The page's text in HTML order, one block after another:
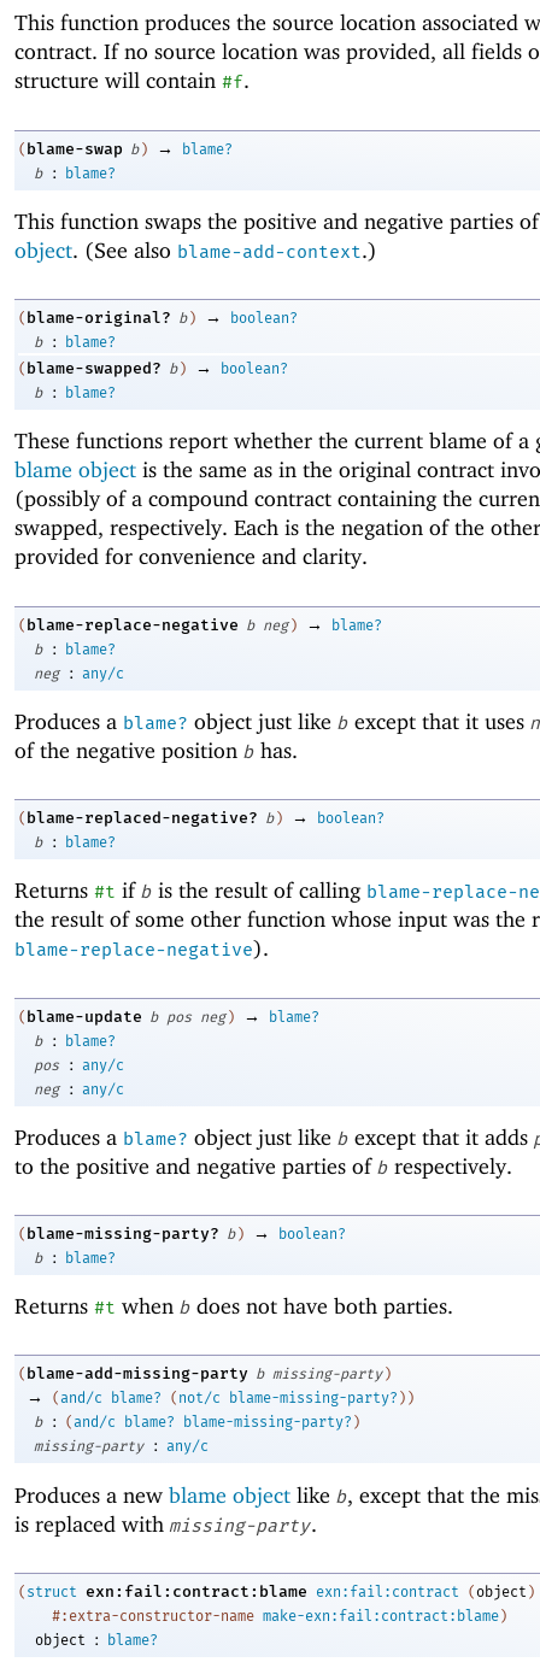
This function produces the source location associated
contract. If no source location was provided, all fields
structure will contain #f.
( blame-swap b ) →
blame?
b
: blame?
This function swaps the positive and negative parties
object. (See also blame-add-context.)
( blame-original? b ) →
boolean?
b
:
blame?
( blame-swapped? b ) →
boolean?
b
: blame?
These functions report whether the current blame of a
blame object is the same as in the original contract
(possibly of a compound contract containing the
swapped, respectively. Each is the negation of the
provided for convenience and clarity.
( blame-replace-negative b neg ) →
blame?
b
:
blame?
neg
: any/c
Produces a blame? object just like b except that it uses
of the negative position b has.
( blame-replaced-negative? b ) →
boolean?
b
: blame?
Returns #t if b is the result of calling blame-replace-
the result of some other function whose input was the
blame-replace-negative).
( blame-update b pos neg ) →
blame?
b
:
blame?
pos
: any/c
neg
: any/c
Produces a blame? object just like b except that it adds
to the positive and negative parties of b respectively.
( blame-missing-party? b ) →
boolean?
b
: blame?
Returns #t when b does not have both parties.
( blame-add-missing-party b missing-party )
→ (and/c blame? ( not/c blame-missing-party? ) )
b
: (and/c blame? blame-missing-party? )
missing-party
: any/c
Produces a new blame object like b, except that the
is replaced with missing-party.
( struct exn:fail:contract:blame exn:fail:contract (object )
#:extra-constructor-name make-exn:fail:contract:blame )
object
: blame?